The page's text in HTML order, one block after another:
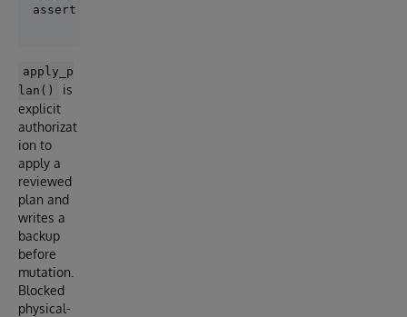
apply_p
lan()
is
explicit
authorizat
ion to
apply a
reviewed
plan and
writes a
backup
before
mutation.
Blocked
physical-